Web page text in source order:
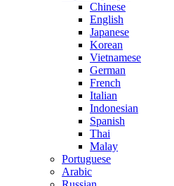
Chinese
English
Japanese
Korean
Vietnamese
German
French
Italian
Indonesian
Spanish
Thai
Malay
Portuguese
Arabic